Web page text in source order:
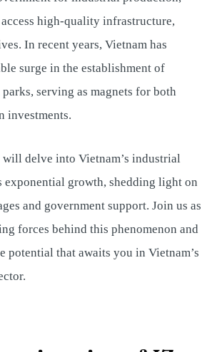
high-quality infrastructure,
In recent years, Vietnam has
surge in the establishment of
serving as magnets for both
investments.
delve into Vietnam’s industrial
exponential growth, shedding light on
and government support. Join us as
forces behind this phenomenon and
potential that awaits you in Vietnam’s